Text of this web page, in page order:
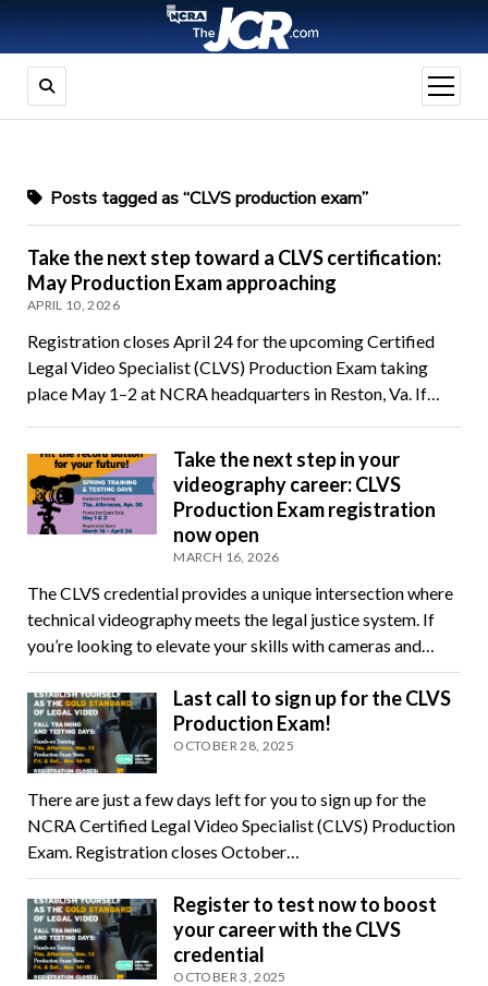
open
menu
Posts tagged as “CLVS production exam”
Take the next step toward a CLVS certification:
May Production Exam approaching
APRIL 10, 2026
Registration closes April 24 for the upcoming Certified
Legal Video Specialist (CLVS) Production Exam taking
place May 1–2 at NCRA headquarters in Reston, Va. If…
Take the next step in your
videography career: CLVS
Production Exam registration
now open
MARCH 16, 2026
The CLVS credential provides a unique intersection where
technical videography meets the legal justice system. If
you’re looking to elevate your skills with cameras and…
Last call to sign up for the CLVS
Production Exam!
OCTOBER 28, 2025
There are just a few days left for you to sign up for the
NCRA Certified Legal Video Specialist (CLVS) Production
Exam. Registration closes October…
Register to test now to boost
your career with the CLVS
credential
OCTOBER 3, 2025